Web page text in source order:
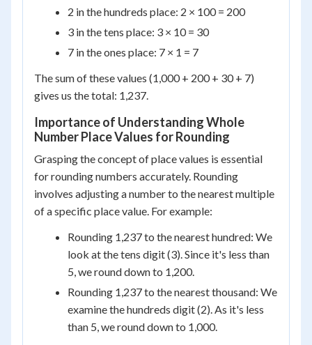
2 in the hundreds place: 2 × 100 = 200
3 in the tens place: 3 × 10 = 30
7 in the ones place: 7 × 1 = 7
The sum of these values (1,000 + 200 + 30 + 7)
gives us the total: 1,237.
Importance of Understanding Whole
Number Place Values for Rounding
Grasping the concept of place values is essential
for rounding numbers accurately. Rounding
involves adjusting a number to the nearest multiple
of a specific place value. For example:
Rounding 1,237 to the nearest hundred: We
look at the tens digit (3). Since it's less than
5, we round down to 1,200.
Rounding 1,237 to the nearest thousand: We
examine the hundreds digit (2). As it's less
than 5, we round down to 1,000.